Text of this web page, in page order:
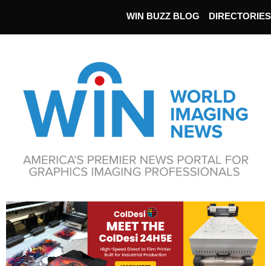
WIN BUZZ BLOG DIRECTORIES